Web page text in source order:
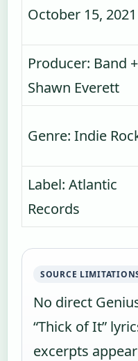
October 15, 2021
Producer: Band +
Shawn Everett
Genre: Indie
Label: Atlantic
Records
SOURCE
No direct
“Thick of It”
excerpts